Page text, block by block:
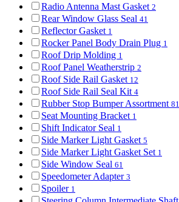
Radio Antenna Mast Gasket 2
Rear Window Glass Seal 41
Reflector Gasket 1
Rocker Panel Body Drain Plug 1
Roof Drip Molding 1
Roof Panel Weatherstrip 2
Roof Side Rail Gasket 12
Roof Side Rail Seal Kit 4
Rubber Stop Bumper Assortment 81
Seat Mounting Bracket 1
Shift Indicator Seal 1
Side Marker Light Gasket 5
Side Marker Light Gasket Set 1
Side Window Seal 61
Speedometer Adapter 3
Spoiler 1